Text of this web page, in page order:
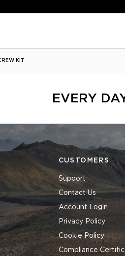
KIT
EVERY
CUSTOMERS
Support
Contact Us
Account Login
Privacy Policy
Cookie Policy
Compliance